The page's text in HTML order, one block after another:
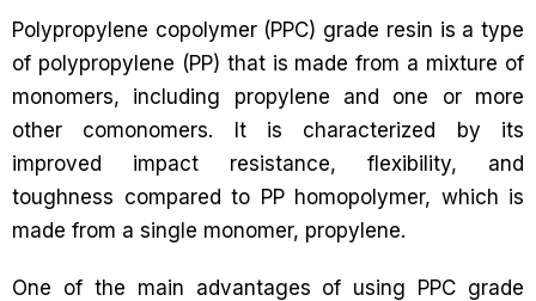
Polypropylene copolymer (PPC) grade resin is a type
of polypropylene (PP) that is made from a mixture of
monomers, including propylene and one or more
other comonomers. It is characterized by its
improved impact resistance, flexibility, and
toughness compared to PP homopolymer, which is
made from a single monomer, propylene.
One of the main advantages of using PPC grade